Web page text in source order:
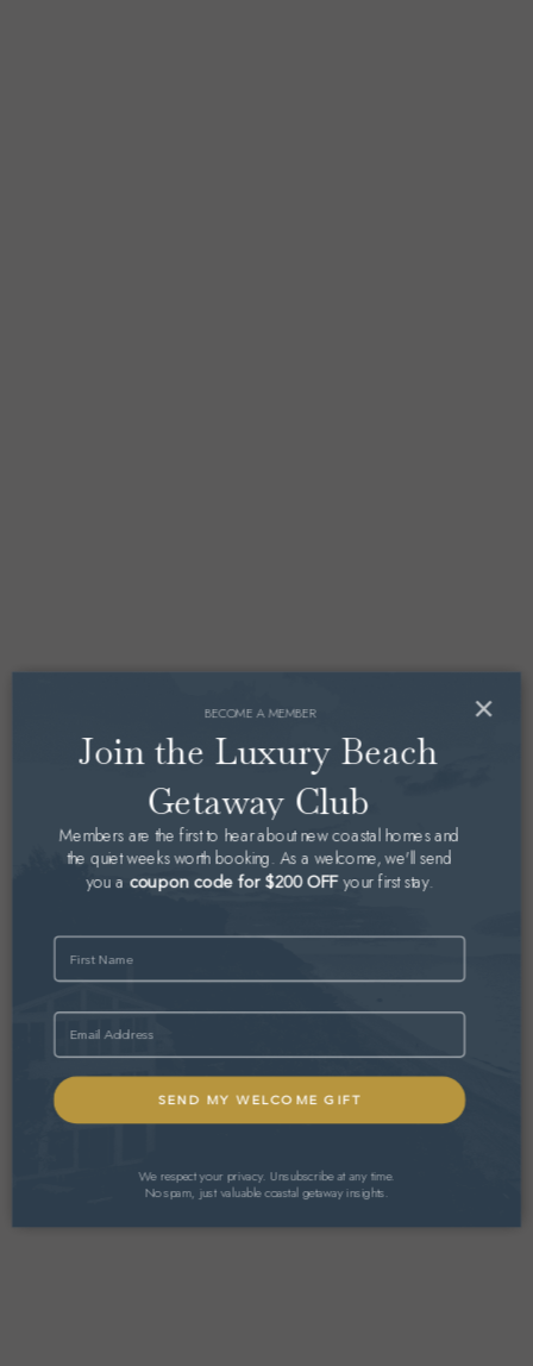
We respect your privacy. Unsubscribe at any time.
No spam, just valuable coastal getaway insights.
Join the Luxury Beach
Getaway Club
Members are the first to hear about new coastal homes and
the quiet weeks worth booking. As a welcome, we'll send
you a coupon code for $200 OFFyour first stay.
BECOME A MEMBER ×
Name
Email